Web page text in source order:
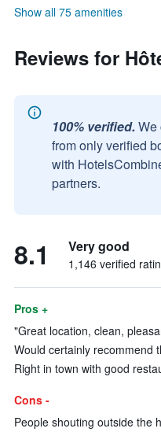
Show all 75 amenities
Reviews for
100% verified. We
from only verified
with
partners.
8.1 Very good
1,146 verified
Pros +
"Great location, clean,
Would certainly recommend
Right in town with good
Cons -
People shouting outside the